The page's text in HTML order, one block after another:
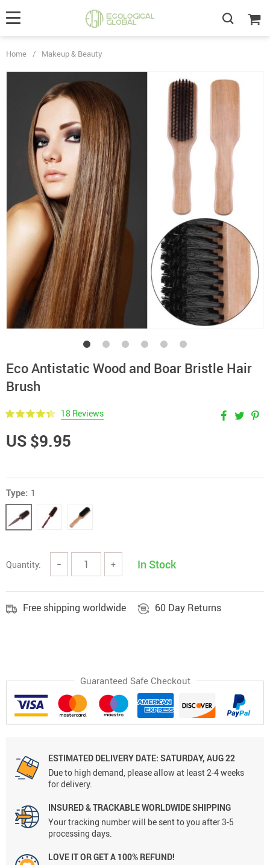
Home / Makeup & Beauty
Eco Antistatic Wood and Boar Bristle Hair
Brush
18 Reviews
US $9.95
Type: 1
Quantity: − + In Stock
Free shipping worldwide 60 Day Returns
Guaranteed Safe Checkout
ESTIMATED DELIVERY DATE: SATURDAY, AUG 22
Due to high demand, please allow at least 2-4 weeks
for delivery.
INSURED & TRACKABLE WORLDWIDE SHIPPING
Your tracking number will be sent to you after 3-5
processing days.
LOVE IT OR GET A 100% REFUND!